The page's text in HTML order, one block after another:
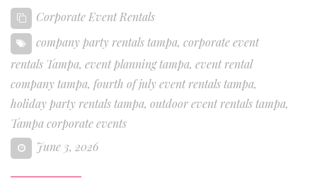
Corporate Event Rentals
company party rentals tampa, corporate event
rentals Tampa, event planning tampa, event rental
company tampa, fourth of july event rentals tampa,
holiday party rentals tampa, outdoor event rentals tampa,
Tampa corporate events
June 3, 2026